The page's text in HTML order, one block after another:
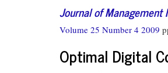
Journal of
Volume 25 Number 4 2009
Optimal Digital